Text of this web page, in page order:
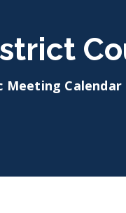
Meeting Calendar